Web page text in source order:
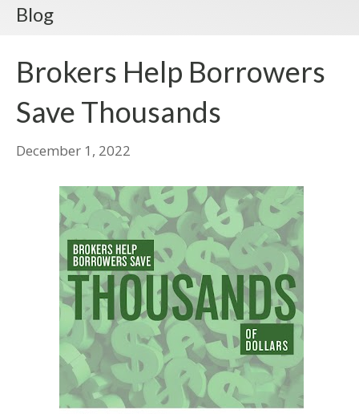
Blog
Brokers Help Borrowers
Save Thousands
December 1, 2022